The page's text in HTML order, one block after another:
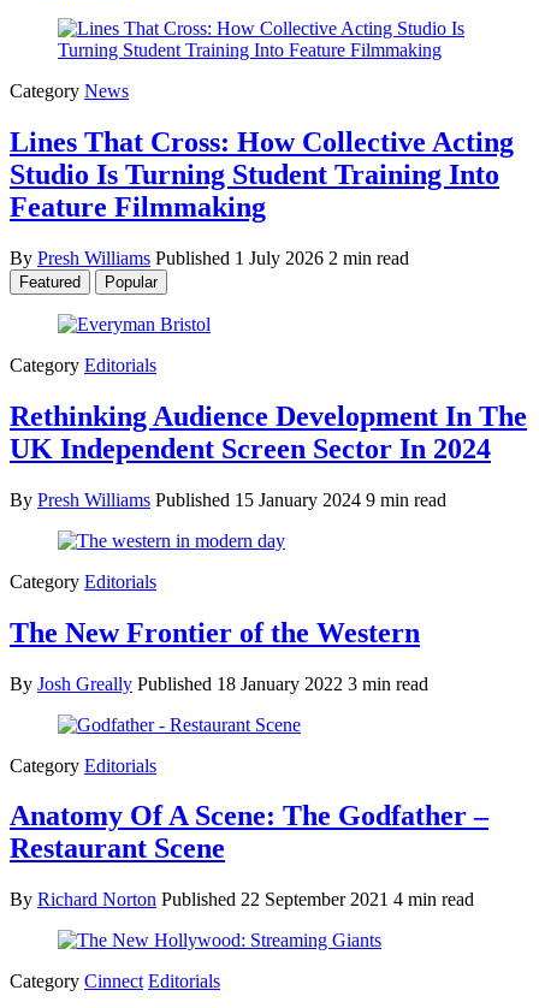
Category News
Lines That Cross: How Collective Acting
Studio Is Turning Student Training Into
Feature Filmmaking
By Presh Williams Published 1 July 2026 2 min read
Featured Popular
Category Editorials
Rethinking Audience Development In The
UK Independent Screen Sector In 2024
By Presh Williams Published 15 January 2024 9 min read
Category Editorials
The New Frontier of the Western
By Josh Greally Published 18 January 2022 3 min read
Category Editorials
Anatomy Of A Scene: The Godfather –
Restaurant Scene
By Richard Norton Published 22 September 2021 4 min read
Category Cinnect Editorials